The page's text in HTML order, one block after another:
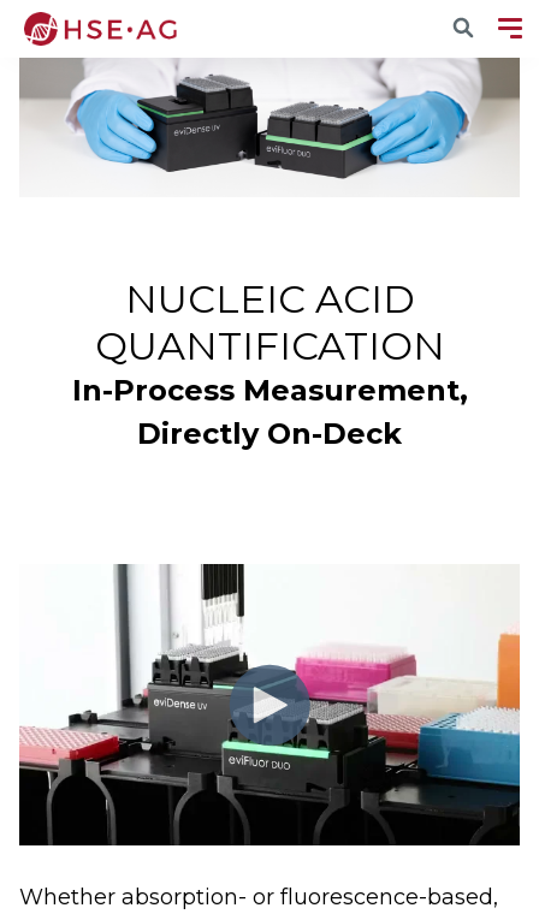
NUCLEIC ACID
QUANTIFICATION
In-Process Measurement,
Directly On-Deck
Whether absorption- or fluorescence-based,